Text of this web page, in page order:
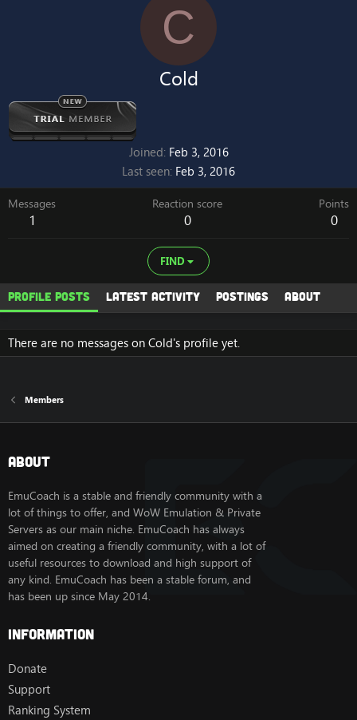
C
Cold
Joined Feb 3, 2016
Last seen Feb 3, 2016
Messages
1
Reaction score
0
Points
0
FIND
Profile posts Latest activity Postings About
There are no messages on Cold's profile yet.
Members
About
EmuCoach is a stable and friendly community with a
lot of things to offer, and WoW Emulation & Private
Servers as our main niche. EmuCoach has always
aimed on creating a friendly community, with a lot of
useful resources to download and high support of
any kind. EmuCoach has been a stable forum, and
has been up since May 2014.
Information
Donate
Support
Ranking System